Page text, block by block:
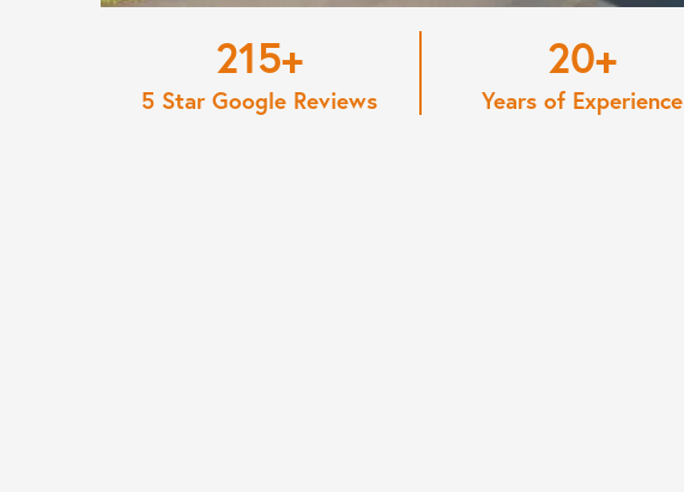
220
5 Star Google Reviews
20
Years of Experience